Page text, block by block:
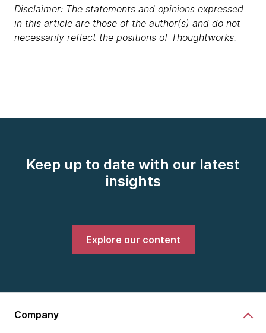
Disclaimer: The statements and opinions expressed
in this article are those of the author(s) and do not
necessarily reflect the positions of Thoughtworks.
Keep up to date with our latest
insights
Explore our content
Company